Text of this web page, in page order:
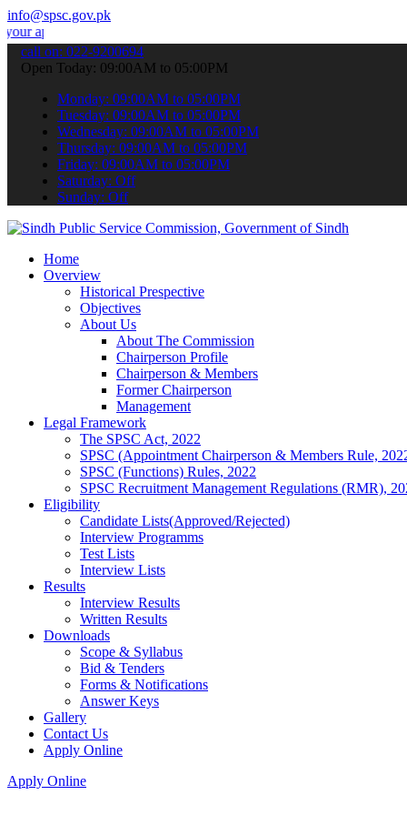
info@spsc.gov.pk
online & stay informed about the latest SPSC updates &
call on: 022-9200694
Open Today: 09:00AM to 05:00PM
Monday: 09:00AM to 05:00PM
Tuesday: 09:00AM to 05:00PM
Wednesday: 09:00AM to 05:00PM
Thursday: 09:00AM to 05:00PM
Friday: 09:00AM to 05:00PM
Saturday: Off
Sunday: Off
Home
Overview
Historical Prespective
Objectives
About Us
About The Commission
Chairperson Profile
Chairperson & Members
Former Chairperson
Management
Legal Framework
The SPSC Act, 2022
SPSC (Appointment Chairperson & Members Rule,
SPSC (Functions) Rules, 2022
SPSC Recruitment Management Regulations (RMR),
Eligibility
Candidate Lists(Approved/Rejected)
Interview Programms
Test Lists
Interview Lists
Results
Interview Results
Written Results
Downloads
Scope & Syllabus
Bid & Tenders
Forms & Notifications
Answer Keys
Gallery
Contact Us
Apply Online
Apply Online